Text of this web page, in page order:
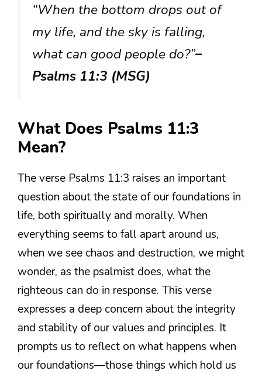
“When the bottom drops out of
my life, and the sky is falling,
what can good people do?”–
Psalms 11:3 (MSG)
What Does Psalms 11:3
Mean?
The verse Psalms 11:3 raises an important
question about the state of our foundations in
life, both spiritually and morally. When
everything seems to fall apart around us,
when we see chaos and destruction, we might
wonder, as the psalmist does, what the
righteous can do in response. This verse
expresses a deep concern about the integrity
and stability of our values and principles. It
prompts us to reflect on what happens when
our foundations—those things which hold us